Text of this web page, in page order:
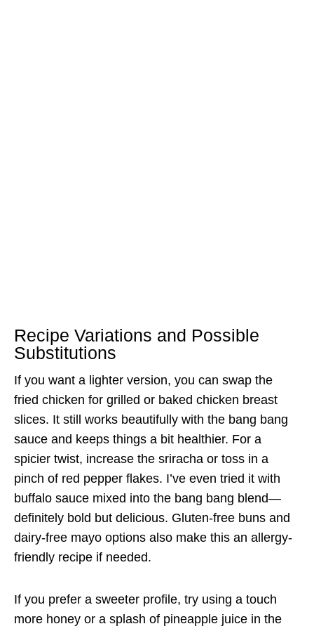
Recipe Variations and Possible
Substitutions
If you want a lighter version, you can swap the
fried chicken for grilled or baked chicken breast
slices. It still works beautifully with the bang bang
sauce and keeps things a bit healthier. For a
spicier twist, increase the sriracha or toss in a
pinch of red pepper flakes. I’ve even tried it with
buffalo sauce mixed into the bang bang blend—
definitely bold but delicious. Gluten-free buns and
dairy-free mayo options also make this an allergy-
friendly recipe if needed.
If you prefer a sweeter profile, try using a touch
more honey or a splash of pineapple juice in the